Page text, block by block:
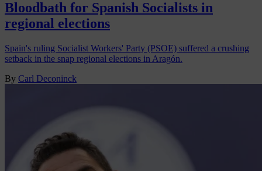
Bloodbath for Spanish Socialists in
regional elections
Spain's ruling Socialist Workers' Party (PSOE) suffered a crushing
setback in the snap regional elections in Aragón.
By Carl Deconinck